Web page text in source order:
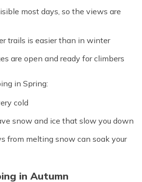
most days, so the views are
trails is easier than in winter
are open and ready for climbers
in Spring:
cold
snow and ice that slow you down
from melting snow can soak your
in Autumn